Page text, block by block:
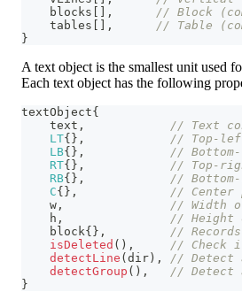
    blocks
,
// Block
    tables
,
// Table
}
A text object is the smallest unit used
Each text object has the following
textObject{
    text
,
// Text
LT{ } ,
// Top-
LB{ } ,
//
RT{ } ,
// Top-
RB{ } ,
//
C{ } ,
// Center
    w
,
// Width
    h
,
// Height
    block
{ } ,
//
isDeleted ( ) ,
// Check
detectLine ( dir ) ,
// Detect
detectGroup ( ) ,
// Detect
}